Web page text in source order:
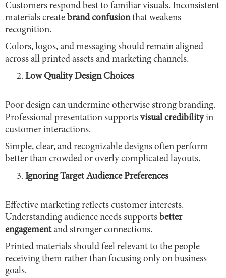
Customers respond best to familiar visuals. Inconsistent
materials create brand confusionthat weakens
recognition.
Colors, logos, and messaging should remain aligned
across all printed assets and marketing channels.
Low Quality Design Choices
Poor design can undermine otherwise strong branding.
Professional presentation supports visual credibilityin
customer interactions.
Simple, clear, and recognizable designs often perform
better than crowded or overly complicated layouts.
Ignoring Target Audience Preferences
Effective marketing reflects customer interests.
Understanding audience needs supports better
engagementand stronger connections.
Printed materials should feel relevant to the people
receiving them rather than focusing only on business
goals.